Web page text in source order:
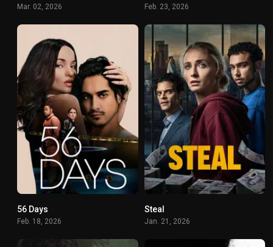
Mar. 02, 2026 Feb. 23, 2026
56 Days
Feb. 18, 2026
Steal
Jan. 21, 2026